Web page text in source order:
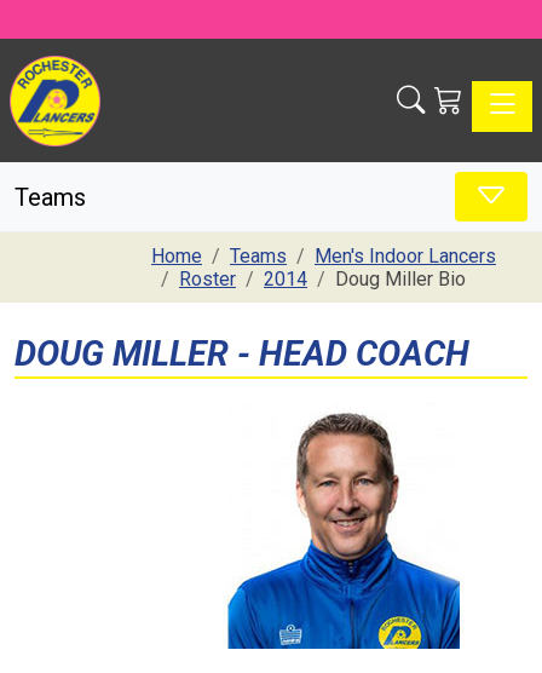
Teams
Home Teams
Men's Indoor Lancers
Roster
2014 Doug Miller Bio
DOUG MILLER - HEAD COACH